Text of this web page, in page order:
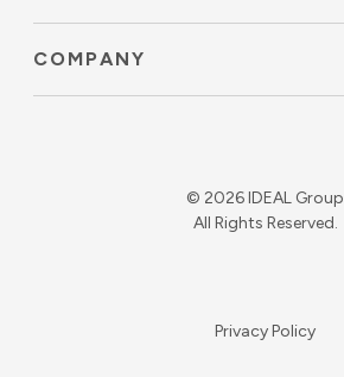
COMPANY
© 2026 IDEAL Group
All Rights Reserved.
Privacy Policy